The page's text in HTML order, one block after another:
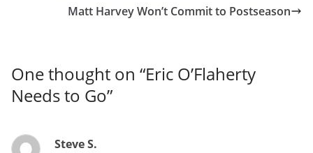
Matt Harvey Won’t Commit to Postseason
One thought on “Eric O’Flaherty
Needs to Go”
Steve S.